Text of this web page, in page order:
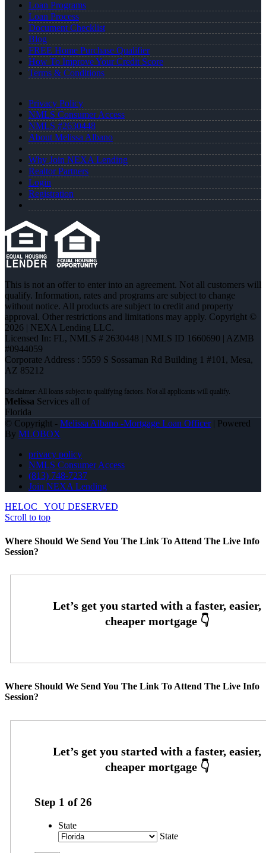
Loan Programs
Loan Process
Document Checklist
Blog
FREE Home Purchase Qualifier
How To Improve Your Credit Score
Terms & Conditions
Privacy Policy
NMLS Consumer Access
NMLS #2630448
About Melissa Albano
Why Join NEXA Lending
Realtor Partners
Login
Registration
This is not an offer to enter into an agreement. Not all customers will
qualify. Information, rates and programs are subject to change
without notice. All products are subject to credit and property
approval. Other restrictions and limitations may apply. Copyright ©
2026 | NEXA Lending LLC.
Licensed In: FL, NMLS # 2630448 | NMLS ID 1660690 | AZMB
#0944059
Corporate Address : 5559 S Sossaman Rd Building 1 #101, Mesa,
AZ 85212
Melissa Services all of
Florida
© Copyright - Melissa Albano -Mortgage Loan Officer| Powered
By MLOBOX
privacy policy
NMLS Consumer Access
(813) 748-7237
Join NEXA Lending
HELOC
YOU DESERVED
Scroll to top
Where Should We Send You The Link To Attend The Live Info
Session?
Where Should We Send You The Link To Attend The Live Info
Session?
Step 1 of26
State
State